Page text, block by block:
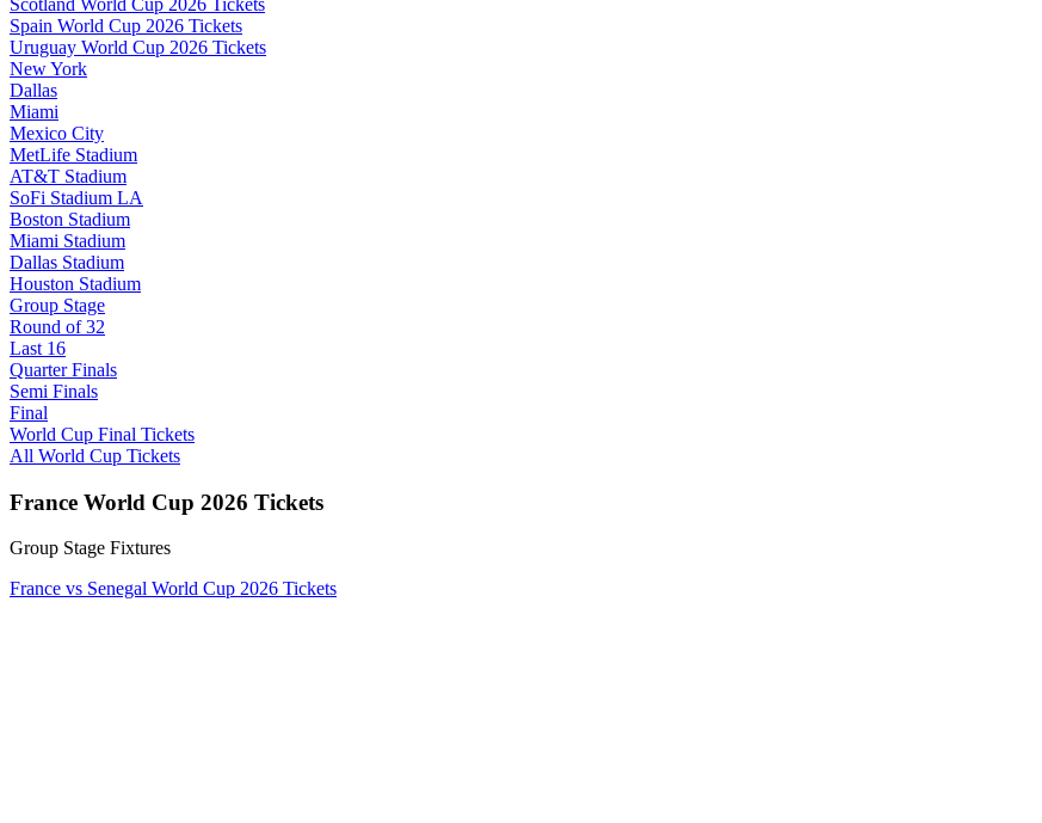
Scotland World Cup 2026 Tickets
Spain World Cup 2026 Tickets
Uruguay World Cup 2026 Tickets
New York
Dallas
Miami
Mexico City
MetLife Stadium
AT&T Stadium
SoFi Stadium LA
Boston Stadium
Miami Stadium
Dallas Stadium
Houston Stadium
Group Stage
Round of 32
Last 16
Quarter Finals
Semi Finals
Final
World Cup Final Tickets
All World Cup Tickets
France World Cup 2026 Tickets
Group Stage Fixtures
France vs Senegal World Cup 2026 Tickets